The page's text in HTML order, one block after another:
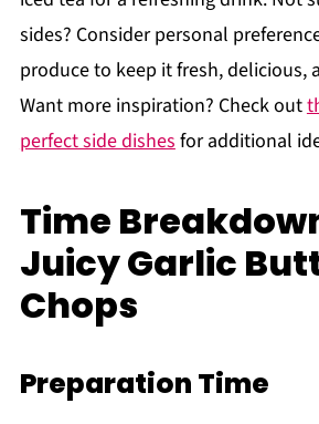
sides? Consider personal
produce to keep it fresh, delicious,
Want more inspiration? Check out
perfect side dishes for additional
Time
Juicy Garlic
Chops
Preparation Time